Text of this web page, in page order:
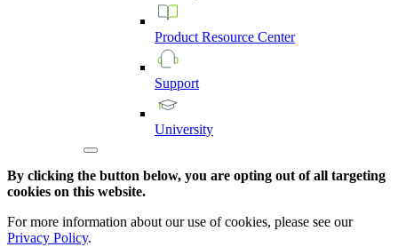
Product Resource Center
Support
University
By clicking the button below, you are opting out of all targeting
cookies on this website.
For more information about our use of cookies, please see our
Privacy Policy.